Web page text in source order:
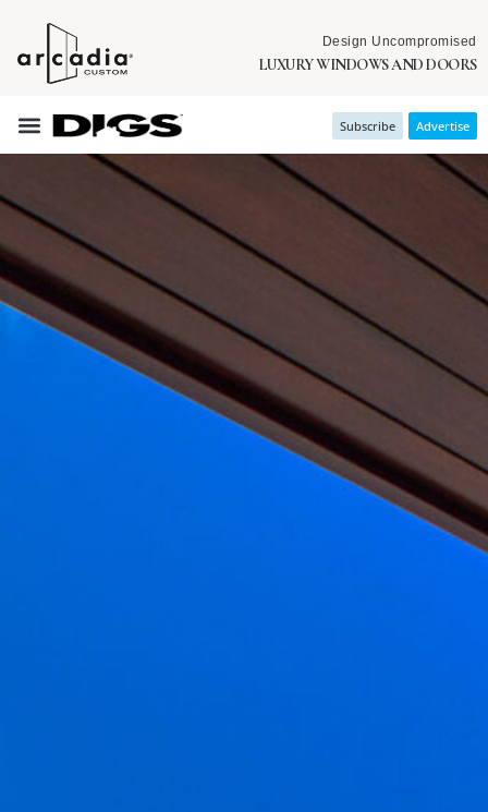
Design Uncompromised
LUXURY WINDOWS AND DOORS
Subscribe Advertise